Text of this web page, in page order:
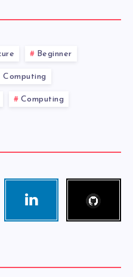
Beginner
Computing
Computing
Linkedin